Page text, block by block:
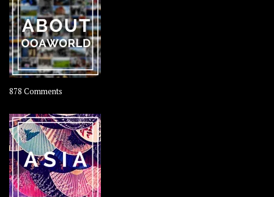
Rolling
Coconut
878 Comments
OOAworld